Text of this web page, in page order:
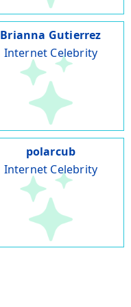
Brianna Gutierrez
Internet Celebrity
polarcub
Internet Celebrity